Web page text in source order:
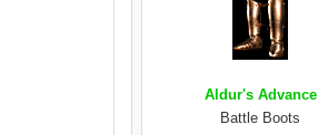
Aldur's Advance
Battle Boots